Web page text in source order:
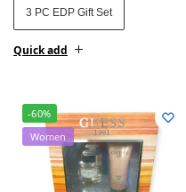
3 PC EDP Gift Set
Quick add
-60%
Women